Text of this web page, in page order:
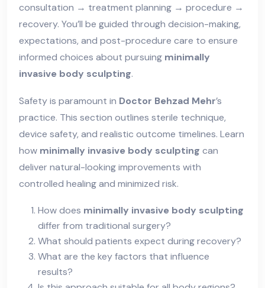
consultation → treatment planning → procedure →
recovery. You’ll be guided through decision-making,
expectations, and post-procedure care to ensure
informed choices about pursuing minimally
invasive body sculpting.
Safety is paramount in Doctor Behzad Mehr’s
practice. This section outlines sterile technique,
device safety, and realistic outcome timelines. Learn
how minimally invasive body sculpting can
deliver natural-looking improvements with
controlled healing and minimized risk.
How does minimally invasive body sculpting
differ from traditional surgery?
What should patients expect during recovery?
What are the key factors that influence
results?